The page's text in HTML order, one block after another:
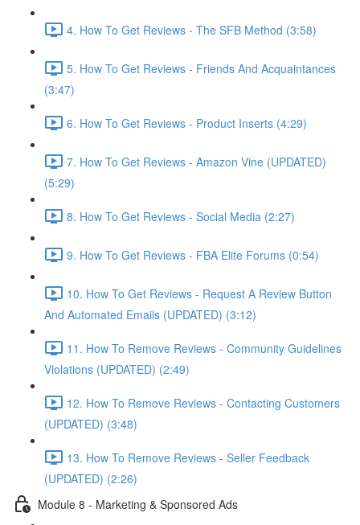
4. How To Get Reviews - The SFB Method (3:58)
5. How To Get Reviews - Friends And Acquaintances
(3:47)
6. How To Get Reviews - Product Inserts (4:29)
7. How To Get Reviews - Amazon Vine (UPDATED)
(5:29)
8. How To Get Reviews - Social Media (2:27)
9. How To Get Reviews - FBA Elite Forums (0:54)
10. How To Get Reviews - Request A Review Button
And Automated Emails (UPDATED) (3:12)
11. How To Remove Reviews - Community Guidelines
Violations (UPDATED) (2:49)
12. How To Remove Reviews - Contacting Customers
(UPDATED) (3:48)
13. How To Remove Reviews - Seller Feedback
(UPDATED) (2:26)
Module 8 - Marketing & Sponsored Ads